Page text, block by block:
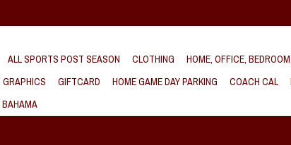
ALL SPORTS POST SEASON CLOTHING HOME, OFFICE,
GRAPHICS GIFTCARD HOME GAME DAY PARKING COACH CAL